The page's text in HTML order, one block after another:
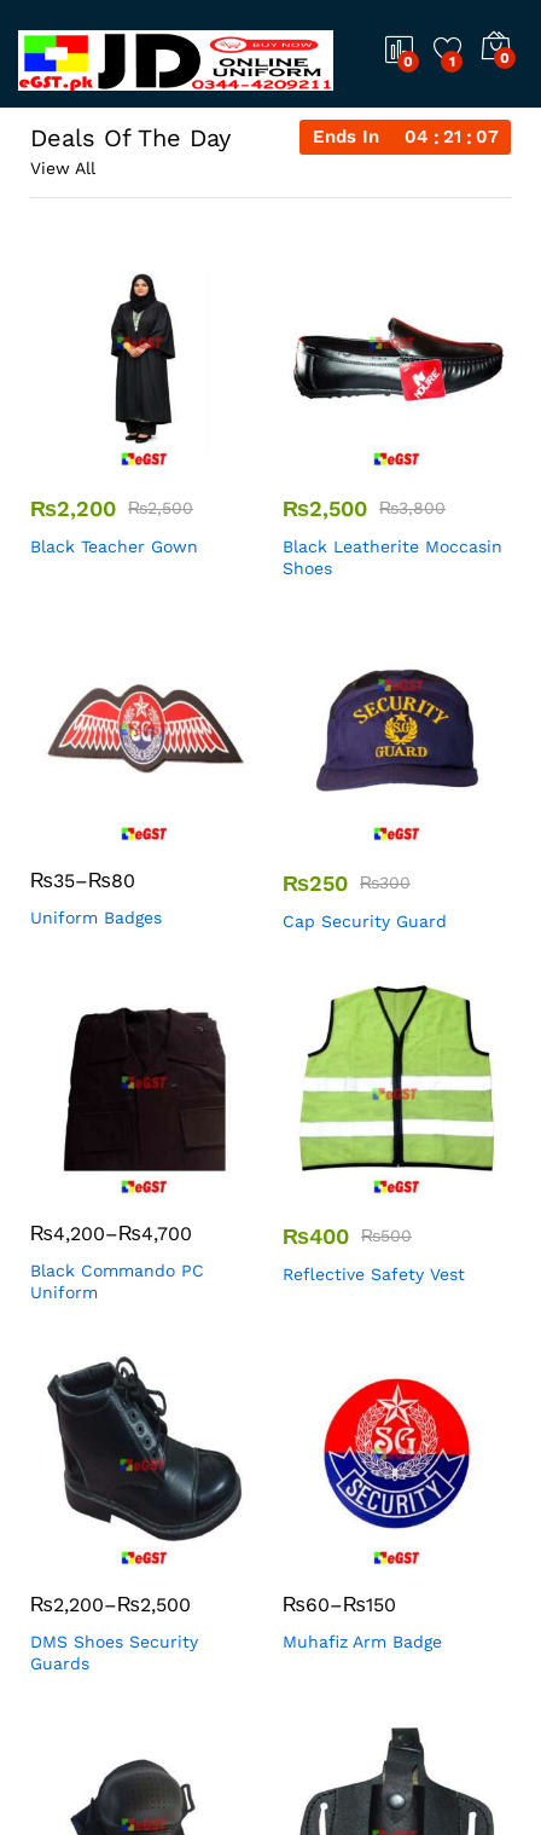
0 1 0
Deals Of The Day Ends In 04 21 07
View All
₨2,200 ₨2,500
Black Teacher Gown
₨2,500 ₨3,800
Black Leatherite Moccasin
Shoes
₨35–₨80
Uniform Badges
₨250 ₨300
Cap Security Guard
₨4,200–₨4,700
Black Commando PC
Uniform
₨400 ₨500
Reflective Safety Vest
₨2,200–₨2,500
DMS Shoes Security
Guards
₨60–₨150
Muhafiz Arm Badge